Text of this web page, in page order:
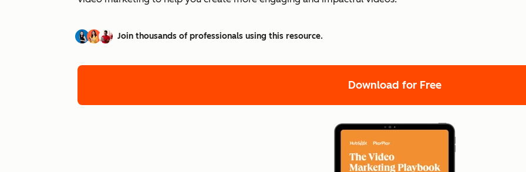
Join thousands of professionals using this resource.
Download for Free